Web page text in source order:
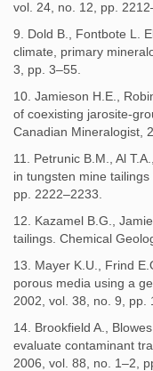
vol. 24, no. 12, pp.
9. Dold B., Fontbote L.
climate, primary
3, pp. 3–55.
10. Jamieson H.E.,
of coexisting jarosite-
Canadian Mineralogist,
11. Petrunic B.M., Al
in tungsten mine
pp. 2222–2233.
12. Kazamel B.G.,
tailings. Chemical
13. Mayer K.U., Frind
porous media using a
2002, vol. 38, no. 9, pp.
14. Brookfield A.,
evaluate contaminant
2006, vol. 88, no. 1–2,